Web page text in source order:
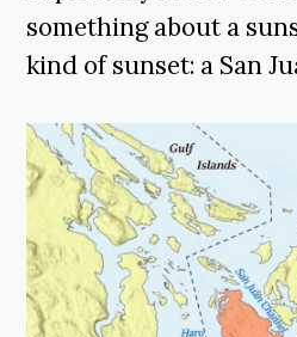
something about a
kind of sunset: a San